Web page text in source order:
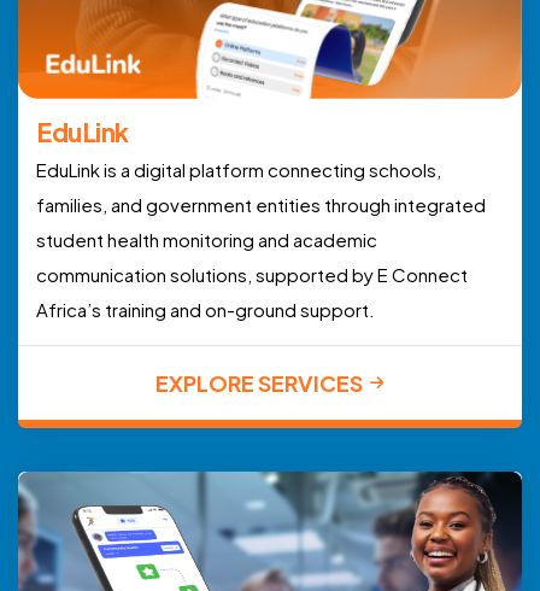
EduLink
EduLink is a digital platform connecting schools,
families, and government entities through integrated
student health monitoring and academic
communication solutions, supported by E Connect
Africa’s training and on-ground support.
EXPLORE SERVICES